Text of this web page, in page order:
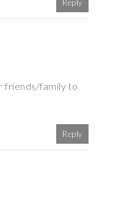
Reply
friends/family to
Reply